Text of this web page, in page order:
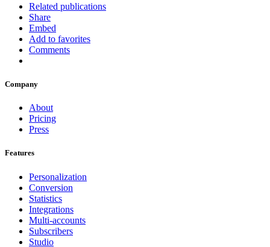
Related publications
Share
Embed
Add to favorites
Comments
Company
About
Pricing
Press
Features
Personalization
Conversion
Statistics
Integrations
Multi-accounts
Subscribers
Studio